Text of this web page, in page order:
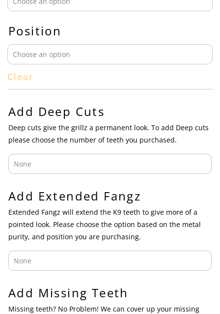
Position
Clear
Add Deep Cuts
Deep cuts give the grillz a permanent look. To add Deep cuts
please choose the number of teeth you purchased.
Add Extended Fangz
Extended Fangz will extend the K9 teeth to give more of a
pointed look. Please choose the option based on the metal
purity, and position you are purchasing.
Add Missing Teeth
Missing teeth? No Problem! We can cover up your missing